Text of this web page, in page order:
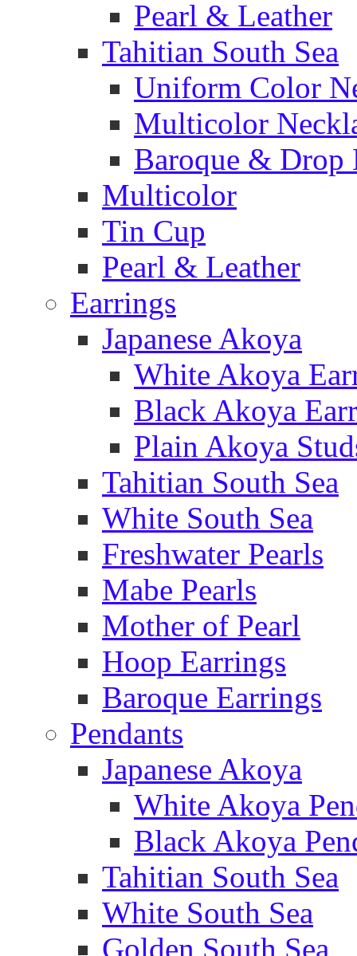
Pearl & Leather
Tahitian South Sea
Uniform Color
Multicolor
Baroque & Drop
Multicolor
Tin Cup
Pearl & Leather
Earrings
Japanese Akoya
White Akoya
Black Akoya
Plain Akoya
Tahitian South Sea
White South Sea
Freshwater Pearls
Mabe Pearls
Mother of Pearl
Hoop Earrings
Baroque Earrings
Pendants
Japanese Akoya
White Akoya
Black Akoya
Tahitian South Sea
White South Sea
Golden South Sea